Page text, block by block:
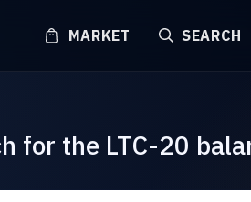
MARKET SEARCH
for the LTC-20